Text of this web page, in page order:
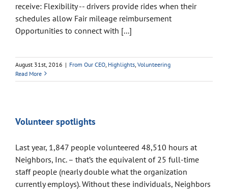
receive: Flexibility -- drivers provide rides when their
schedules allow Fair mileage reimbursement
Opportunities to connect with [...]
August 31st, 2016 | From Our CEO Highlights Volunteering
Read More
Volunteer spotlights
Last year, 1,847 people volunteered 48,510 hours at
Neighbors, Inc. – that’s the equivalent of 25 full-time
staff people (nearly double what the organization
currently employs). Without these individuals, Neighbors